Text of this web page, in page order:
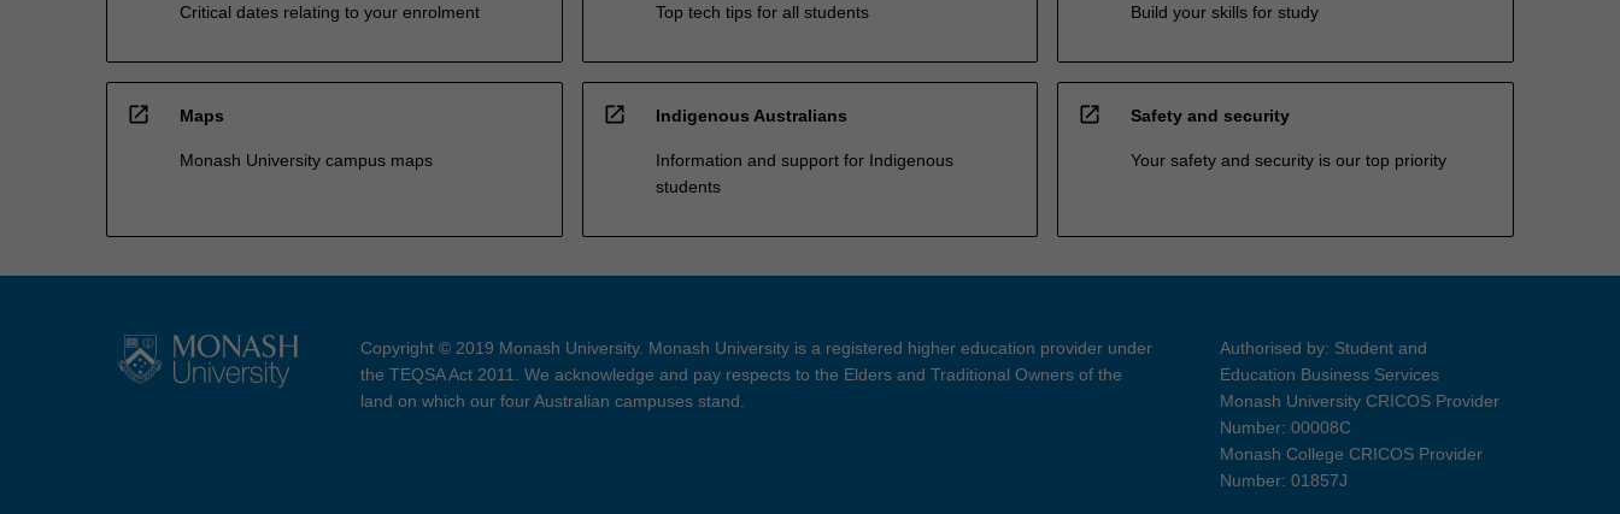
Critical dates relating to your enrolment Top tech tips for all students Build your skills for study
open_in_new Maps
Monash University campus maps
open_in_new Indigenous Australians
Information and support for Indigenous
students
open_in_new Safety and security
Your safety and security is our top priority
Copyright © 2019 Monash University. Monash University is a registered higher education provider under
the TEQSA Act 2011. We acknowledge and pay respects to the Elders and Traditional Owners of the
land on which our four Australian campuses stand.
Authorised by: Student and
Education Business Services
Monash University CRICOS Provider
Number: 00008C
Monash College CRICOS Provider
Number: 01857J